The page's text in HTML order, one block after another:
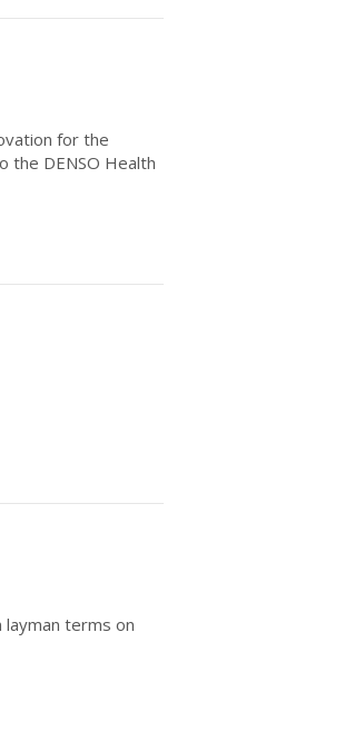
for the
the DENSO Health
terms on